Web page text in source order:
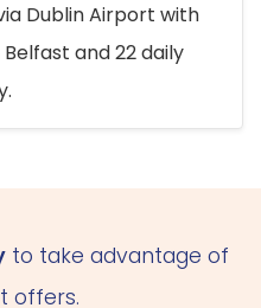
Dublin Airport with
and 22 daily
to take advantage of
offers.